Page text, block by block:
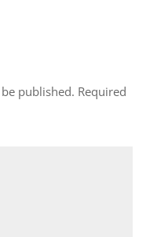
published. Required